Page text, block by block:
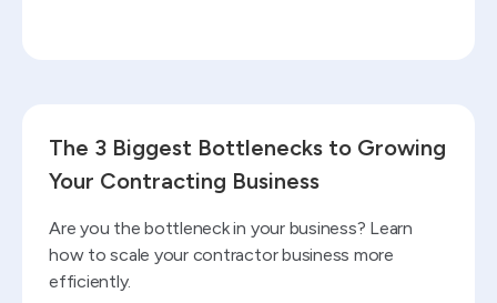
The 3 Biggest Bottlenecks to Growing
Your Contracting Business
Are you the bottleneck in your business? Learn
how to scale your contractor business more
efficiently.